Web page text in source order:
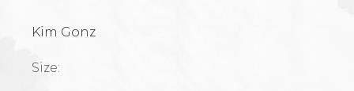
Kim Gonz
Size: